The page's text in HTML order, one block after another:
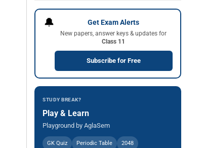
🔔 Get Exam Alerts
New papers, answer keys & updates for
Class 11
Subscribe for Free
STUDY BREAK?
Play & Learn
Playground by AglaSem
GK Quiz Periodic Table 2048